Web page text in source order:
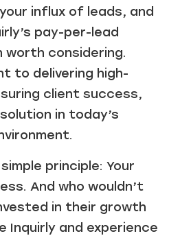
influx of leads, and
pay-per-lead
worth considering.
to delivering high-
client success,
in today’s
principle: Your
And who wouldn’t
in their growth
Inquirly and experience